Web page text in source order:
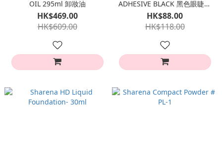
OIL 295ml 卸妝油
HK$469.00
HK$609.00
ADHESIVE BLACK 黑色眼睫毛
膠水
HK$88.00
HK$118.00